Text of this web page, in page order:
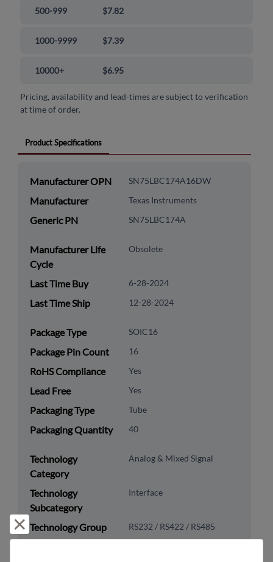
500-999 $7.82
1000-9999 $7.39
10000+ $6.95
Pricing, availability and lead-times are subject to verification
at time of order.
Product Specifications
Manufacturer OPN SN75LBC174A16DW
Manufacturer Texas Instruments
Generic PN SN75LBC174A
Manufacturer Life
Cycle
Obsolete
Last Time Buy 6-28-2024
Last Time Ship 12-28-2024
Package Type SOIC16
Package Pin Count 16
RoHS Compliance Yes
Lead Free Yes
Packaging Type Tube
Packaging Quantity 40
Technology
Category
Analog & Mixed Signal
Technology
Subcategory
Interface
Technology Group RS232 / RS422 / RS485
Reject and close